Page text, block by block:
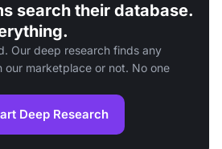
search their database.
Our deep research finds any
our marketplace or not. No one
Deep Research